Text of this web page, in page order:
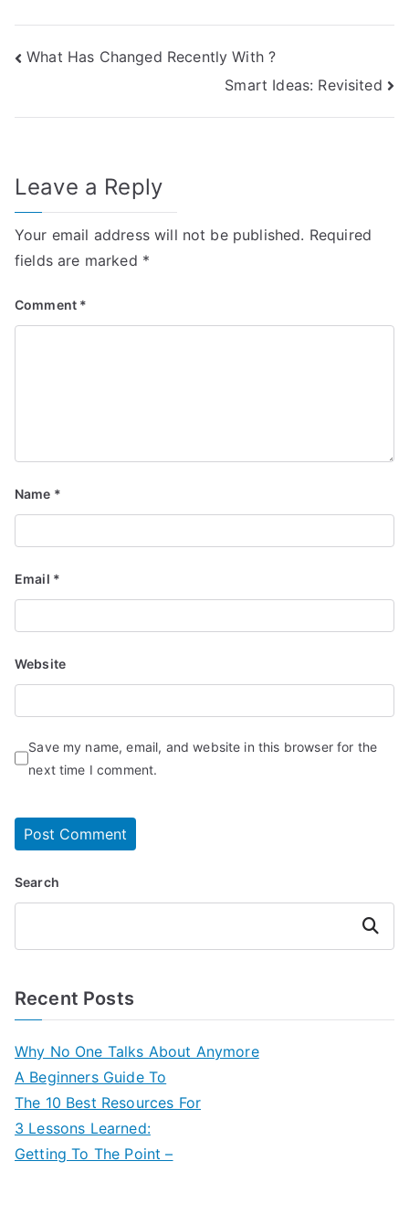
Post
What Has Changed Recently With ?
Smart Ideas: Revisited
Leave a Reply
Your email address will not be published. Required
fields are marked *
Comment *
Name *
Email *
Website
Save my name, email, and website in this browser for the
next time I comment.
Search
Search
Recent Posts
Why No One Talks About Anymore
A Beginners Guide To
The 10 Best Resources For
3 Lessons Learned:
Getting To The Point –